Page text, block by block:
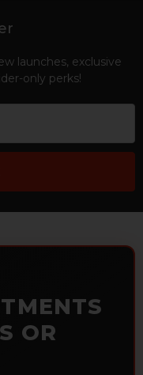
launches, exclusive
only perks!
OR